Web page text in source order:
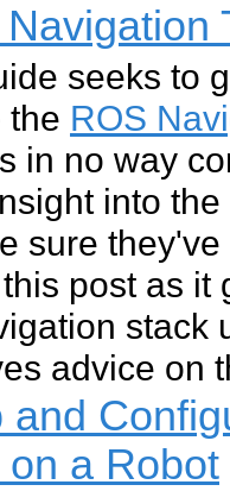
seeks to
the ROS
in no way
into
sure
post as it
stack
advice on
and
on a Robot